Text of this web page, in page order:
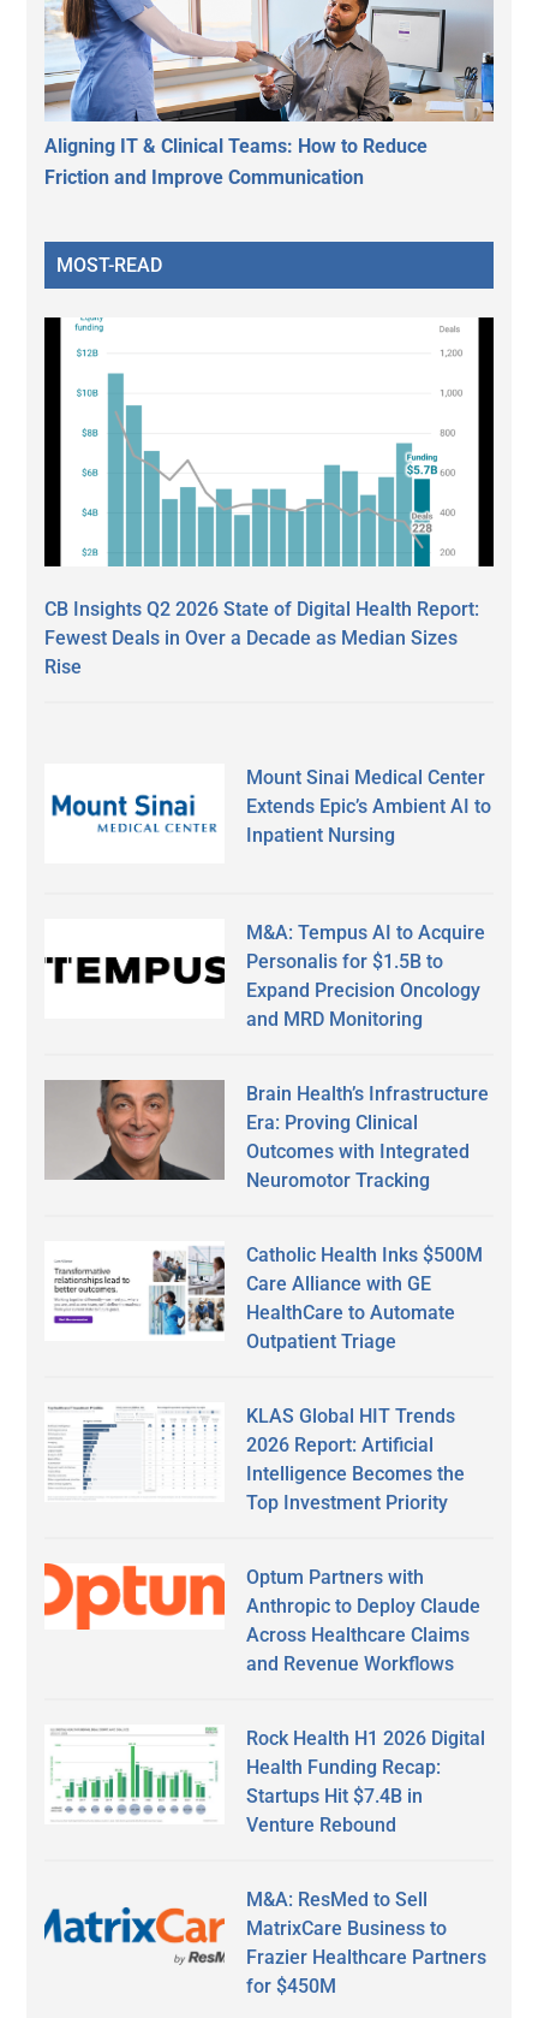
Aligning IT & Clinical Teams: How to Reduce
Friction and Improve Communication
MOST-READ
CB Insights Q2 2026 State of Digital Health Report:
Fewest Deals in Over a Decade as Median Sizes
Rise
Mount Sinai Medical Center
Extends Epic’s Ambient AI to
Inpatient Nursing
M&A: Tempus AI to Acquire
Personalis for $1.5B to
Expand Precision Oncology
and MRD Monitoring
Brain Health’s Infrastructure
Era: Proving Clinical
Outcomes with Integrated
Neuromotor Tracking
Catholic Health Inks $500M
Care Alliance with GE
HealthCare to Automate
Outpatient Triage
KLAS Global HIT Trends
2026 Report: Artificial
Intelligence Becomes the
Top Investment Priority
Optum Partners with
Anthropic to Deploy Claude
Across Healthcare Claims
and Revenue Workflows
Rock Health H1 2026 Digital
Health Funding Recap:
Startups Hit $7.4B in
Venture Rebound
M&A: ResMed to Sell
MatrixCare Business to
Frazier Healthcare Partners
for $450M